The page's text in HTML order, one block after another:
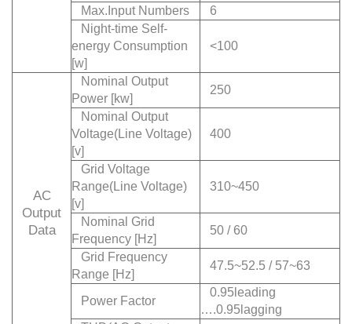
Max.Input Numbers
6
Night-time Self-
energy Consumption
[w]
<100
AC
Output
Data
Nominal Output
Power [kw]
250
Nominal Output
Voltage(Line Voltage)
[v]
400
Grid Voltage
Range(Line Voltage)
[v]
310~450
Nominal Grid
Frequency [Hz]
50 / 60
Grid Frequency
Range [Hz]
47.5~52.5 / 57~63
Power Factor
0.95leading
….0.95lagging